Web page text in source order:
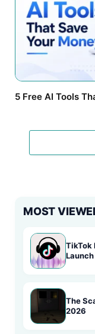
5 Free AI Tools
MOST
TikTok
Launch
The
2026